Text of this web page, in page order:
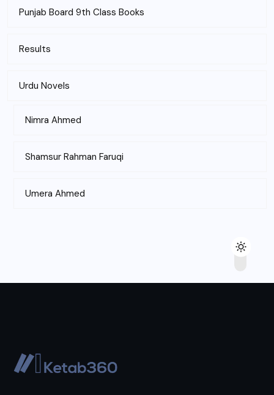
Punjab Board 9th Class Books
Results
Urdu Novels
Nimra Ahmed
Shamsur Rahman Faruqi
Umera Ahmed